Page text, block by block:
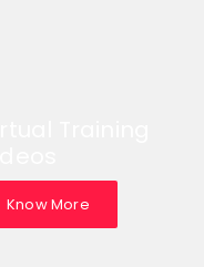
Know More